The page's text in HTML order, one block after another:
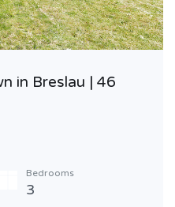
in Breslau | 46
Bedrooms
3